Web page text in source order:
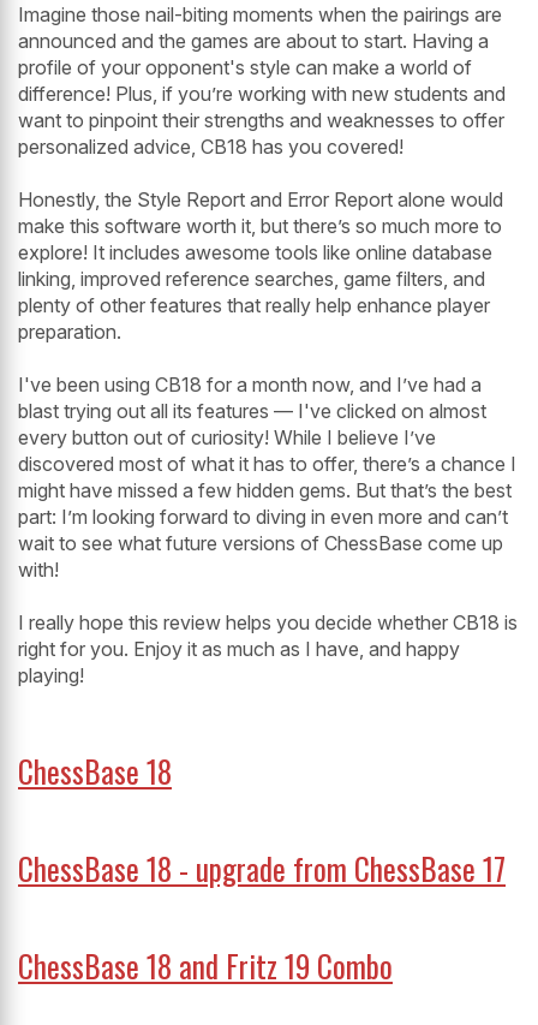
Imagine those nail-biting moments when the pairings are
announced and the games are about to start. Having a
profile of your opponent's style can make a world of
difference! Plus, if you’re working with new students and
want to pinpoint their strengths and weaknesses to offer
personalized advice, CB18 has you covered!
Honestly, the Style Report and Error Report alone would
make this software worth it, but there’s so much more to
explore! It includes awesome tools like online database
linking, improved reference searches, game filters, and
plenty of other features that really help enhance player
preparation.
I've been using CB18 for a month now, and I’ve had a
blast trying out all its features — I've clicked on almost
every button out of curiosity! While I believe I’ve
discovered most of what it has to offer, there’s a chance I
might have missed a few hidden gems. But that’s the best
part: I’m looking forward to diving in even more and can’t
wait to see what future versions of ChessBase come up
with!
I really hope this review helps you decide whether CB18 is
right for you. Enjoy it as much as I have, and happy
playing!
ChessBase 18
ChessBase 18 - upgrade from ChessBase 17
ChessBase 18 and Fritz 19 Combo